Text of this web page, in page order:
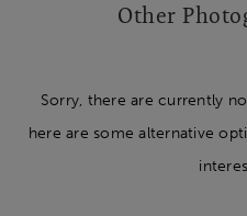
Other
Sorry, there are currently
here are some alternative